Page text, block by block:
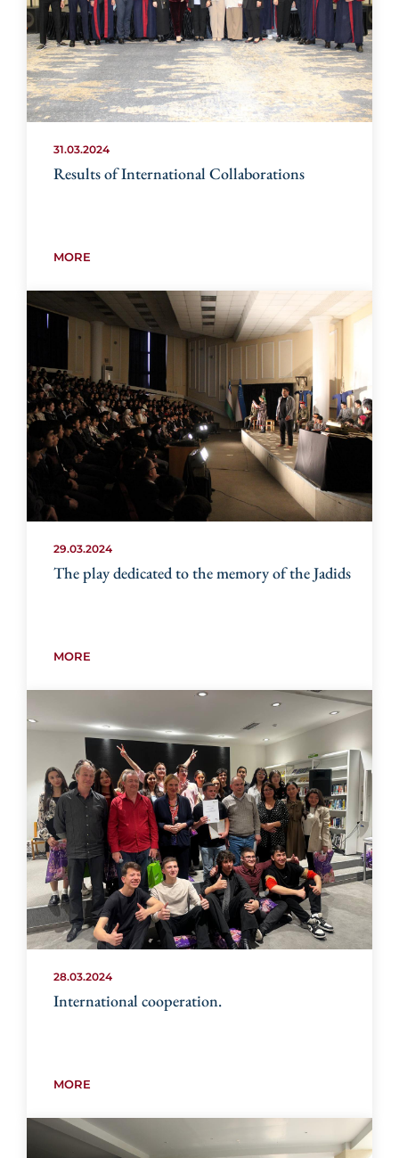
31.03.2024
Results of International Collaborations
MORE
29.03.2024
The play dedicated to the memory of the Jadids
MORE
28.03.2024
International cooperation.
MORE